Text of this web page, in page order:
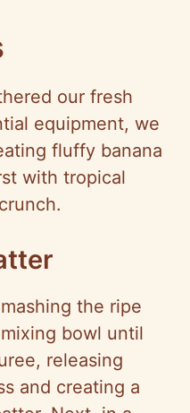
our fresh
equipment, we
fluffy banana
with tropical
the ripe
bowl until
releasing
and creating a